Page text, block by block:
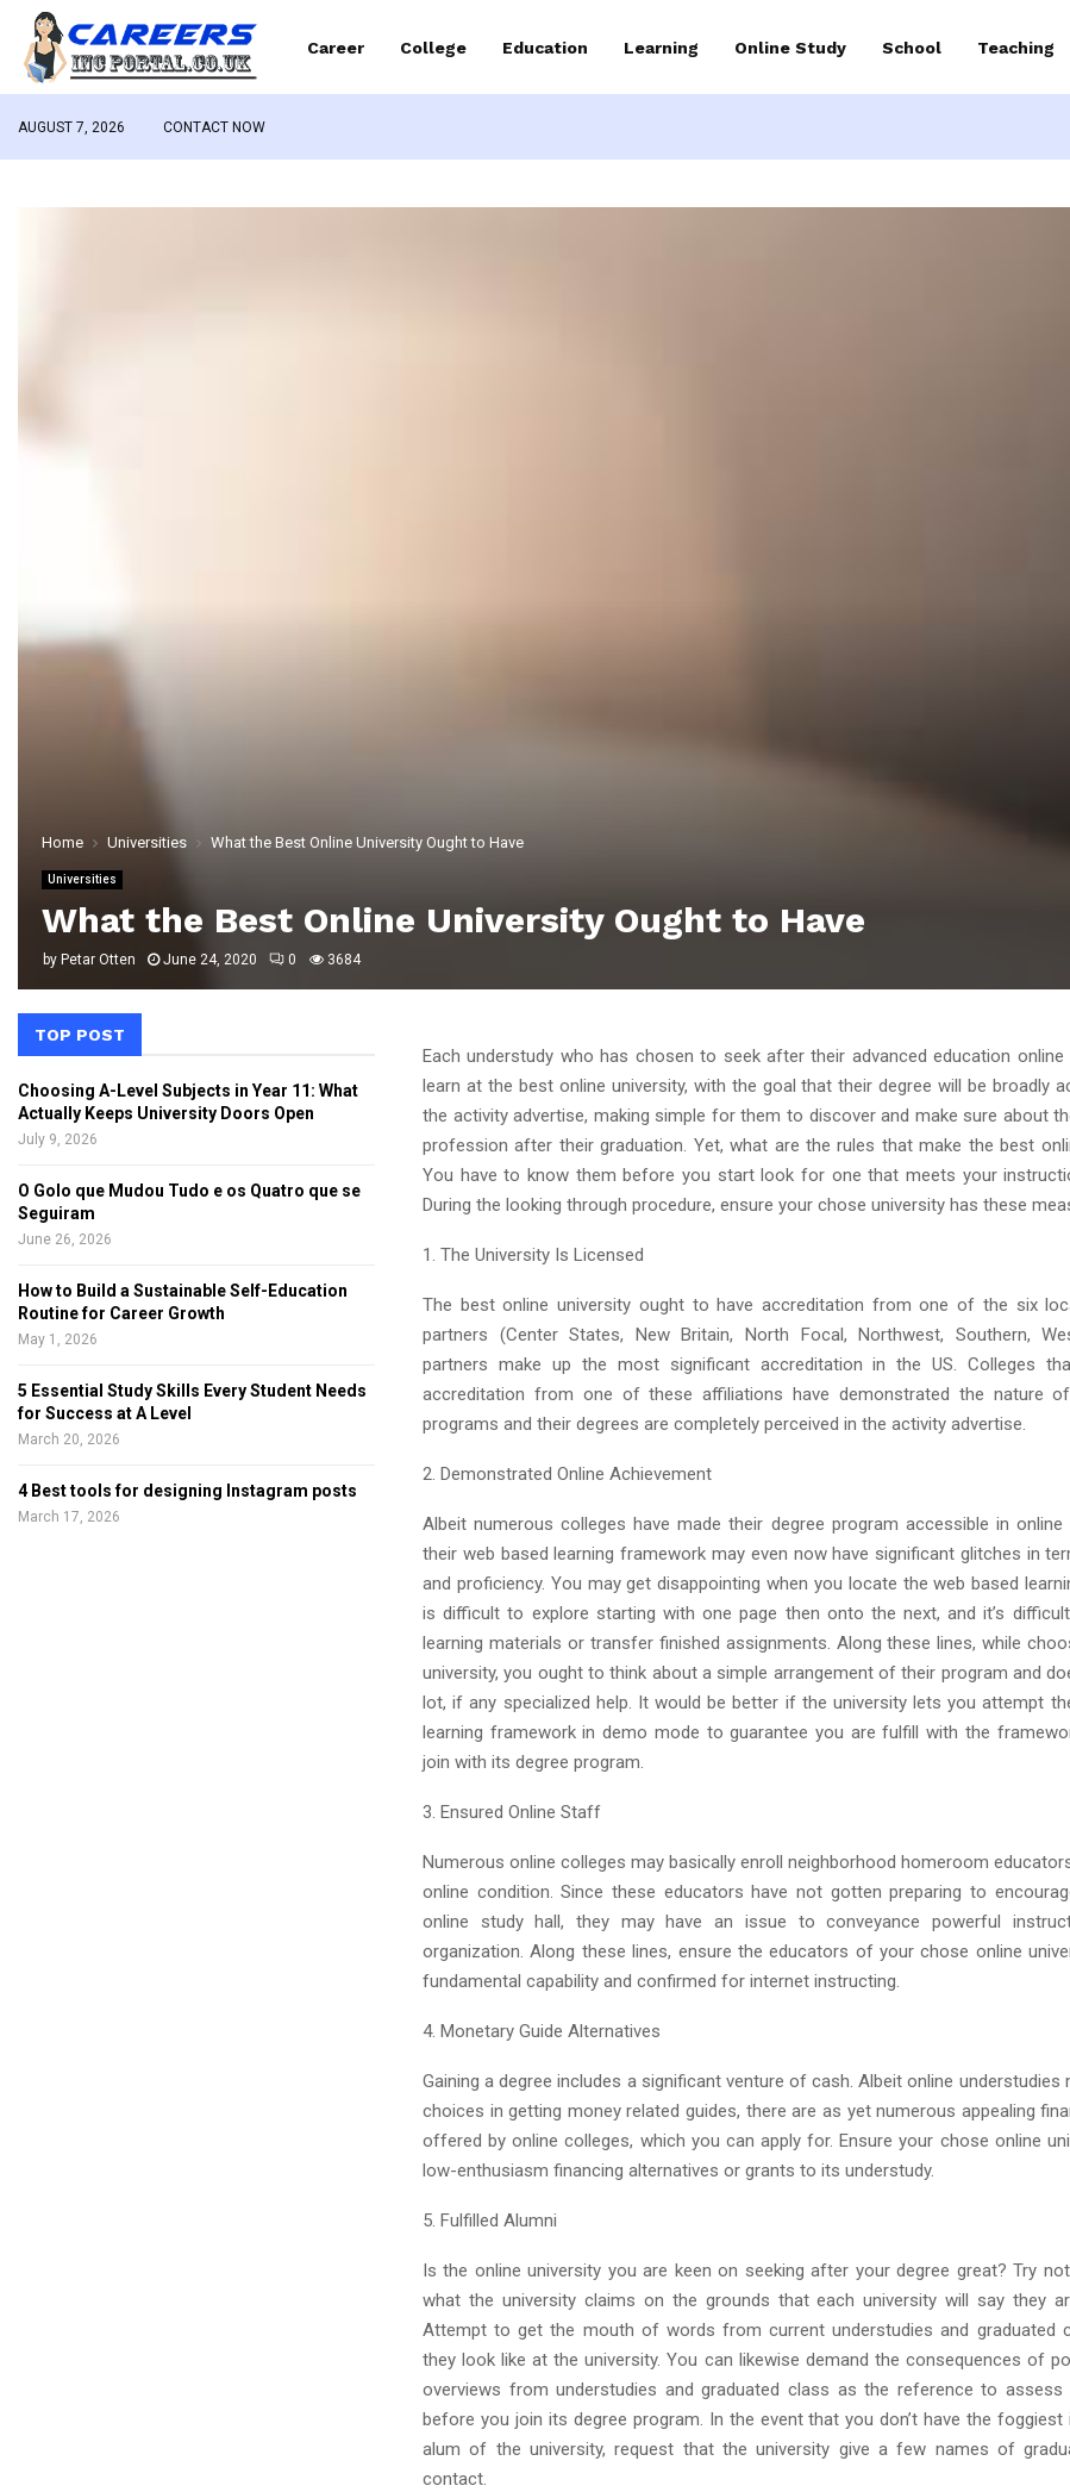
Career College Education Learning Online Study School Teaching
AUGUST 7, 2026 CONTACT NOW
Home Universities What the Best Online University Ought to Have
Universities
What the Best Online University Ought to Have
by Petar Otten June 24, 2020 0 3684
Each understudy who has chosen to seek after their advanced education online
learn at the best online university, with the goal that their degree will be broadly
the activity advertise, making simple for them to discover and make sure about
profession after their graduation. Yet, what are the rules that make the best
You have to know them before you start look for one that meets your
During the looking through procedure, ensure your chose university has these
1. The University Is Licensed
The best online university ought to have accreditation from one of the six
partners (Center States, New Britain, North Focal, Northwest, Southern,
partners make up the most significant accreditation in the US. Colleges
accreditation from one of these affiliations have demonstrated the nature
programs and their degrees are completely perceived in the activity advertise.
2. Demonstrated Online Achievement
Albeit numerous colleges have made their degree program accessible in online
their web based learning framework may even now have significant glitches in
and proficiency. You may get disappointing when you locate the web based
is difficult to explore starting with one page then onto the next, and it’s
learning materials or transfer finished assignments. Along these lines, while
university, you ought to think about a simple arrangement of their program and
lot, if any specialized help. It would be better if the university lets you attempt
learning framework in demo mode to guarantee you are fulfill with the
join with its degree program.
3. Ensured Online Staff
Numerous online colleges may basically enroll neighborhood homeroom
online condition. Since these educators have not gotten preparing to
online study hall, they may have an issue to conveyance powerful
organization. Along these lines, ensure the educators of your chose online
fundamental capability and confirmed for internet instructing.
4. Monetary Guide Alternatives
Gaining a degree includes a significant venture of cash. Albeit online understudies
choices in getting money related guides, there are as yet numerous appealing
offered by online colleges, which you can apply for. Ensure your chose online
low-enthusiasm financing alternatives or grants to its understudy.
5. Fulfilled Alumni
Is the online university you are keen on seeking after your degree great? Try
what the university claims on the grounds that each university will say they
Attempt to get the mouth of words from current understudies and graduated
they look like at the university. You can likewise demand the consequences of
overviews from understudies and graduated class as the reference to assess
before you join its degree program. In the event that you don’t have the foggiest
alum of the university, request that the university give a few names of
contact.
TOP POST
Choosing A-Level Subjects in Year 11: What
Actually Keeps University Doors Open
July 9, 2026
O Golo que Mudou Tudo e os Quatro que se
Seguiram
June 26, 2026
How to Build a Sustainable Self-Education
Routine for Career Growth
May 1, 2026
5 Essential Study Skills Every Student Needs
for Success at A Level
March 20, 2026
4 Best tools for designing Instagram posts
March 17, 2026